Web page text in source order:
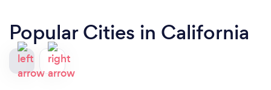
Popular Cities in California